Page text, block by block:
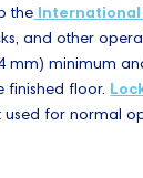
the
and other
mm) minimum
finished floor.
used for normal